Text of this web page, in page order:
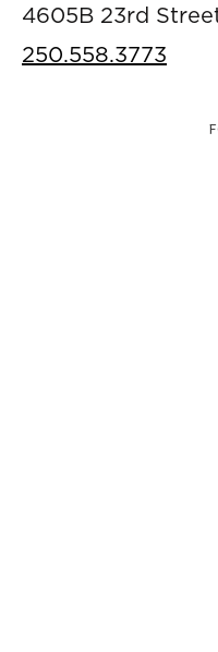
4605B 23rd
250.558.3773